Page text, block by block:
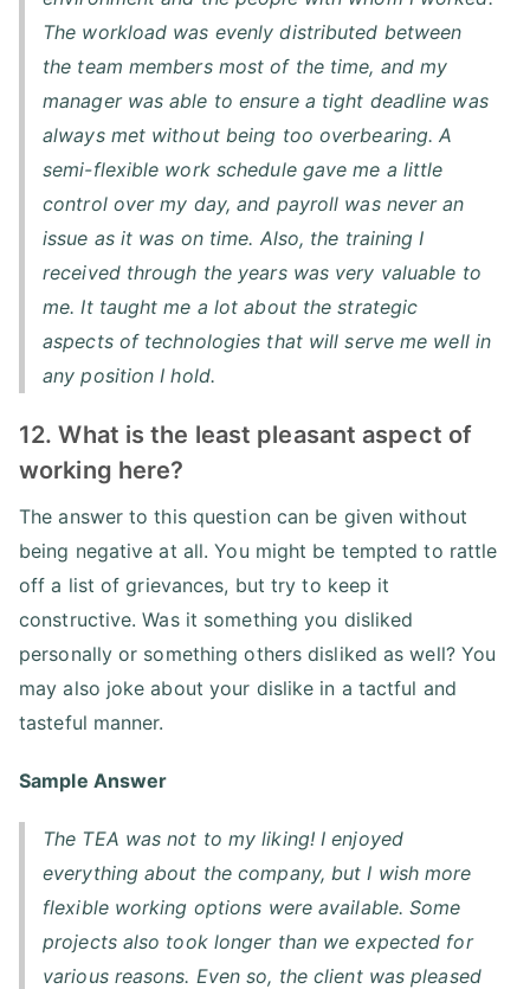
The workload was evenly distributed between
the team members most of the time, and my
manager was able to ensure a tight deadline was
always met without being too overbearing. A
semi-flexible work schedule gave me a little
control over my day, and payroll was never an
issue as it was on time. Also, the training I
received through the years was very valuable to
me. It taught me a lot about the strategic
aspects of technologies that will serve me well in
any position I hold.
12. What is the least pleasant aspect of
working here?
The answer to this question can be given without
being negative at all. You might be tempted to rattle
off a list of grievances, but try to keep it
constructive. Was it something you disliked
personally or something others disliked as well? You
may also joke about your dislike in a tactful and
tasteful manner.
Sample Answer
The TEA was not to my liking! I enjoyed
everything about the company, but I wish more
flexible working options were available. Some
projects also took longer than we expected for
various reasons. Even so, the client was pleased